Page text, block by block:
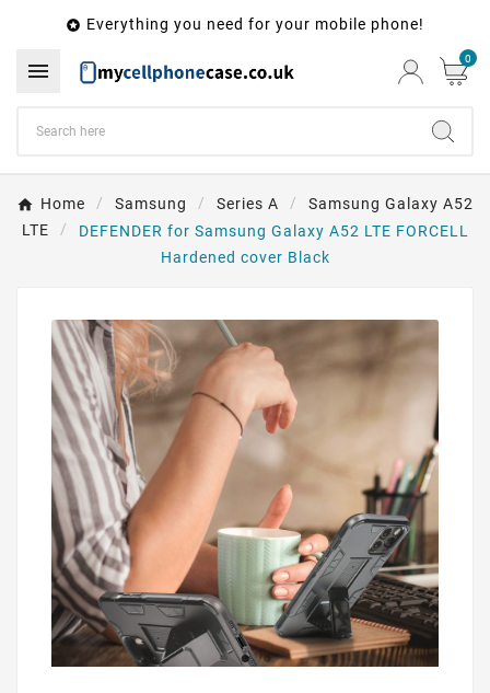
 Everything you need for your mobile phone!
 0
Home Samsung Series A
Samsung Galaxy A52
LTE
DEFENDER for Samsung Galaxy A52 LTE FORCELL
Hardened cover Black